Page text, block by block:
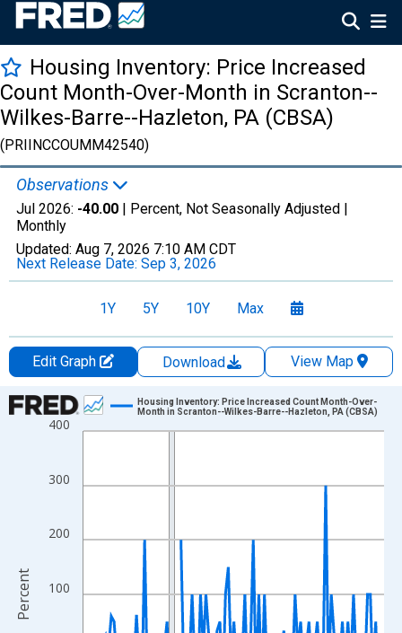
Housing Inventory: Price Increased
Count Month-Over-Month in Scranton--
Wilkes-Barre--Hazleton, PA (CBSA)
(PRIINCCOUMM42540)
Observations
Jul 2026: -40.00 | Percent, Not Seasonally Adjusted |
Monthly
Updated: Aug 7, 2026 7:10 AM CDT
Next Release Date: Sep 3, 2026
1Y 5Y 10Y Max
Edit Graph Download
View Map
Chart
Line chart with 109 data points.
The chart has 1 X axis displaying xAxis. Data ranges from
The chart has 2 Y axes displaying Percent and yAxisRight.
100
200
300
400
Housing Inventory: Price Increased Count Month-Over-
Month in Scranton--Wilkes-Barre--Hazleton, PA (CBSA)
Percent